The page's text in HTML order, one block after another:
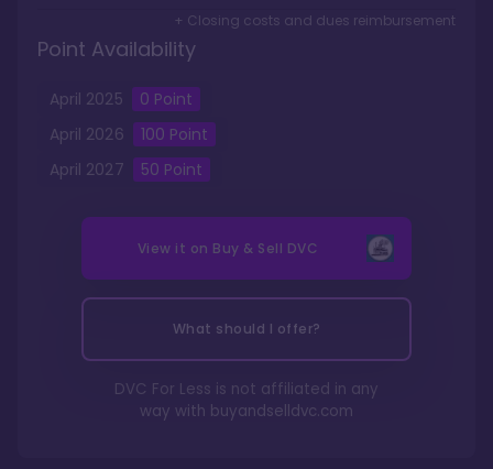
+ Closing costs and dues reimbursement
Point Availability
April 2025 0 Point
April 2026 100 Point
April 2027 50 Point
View it on Buy & Sell DVC
What should I offer?
DVC For Less is not affiliated in any
way with buyandselldvc.com